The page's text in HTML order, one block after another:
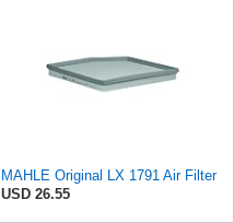
MAHLE Original LX 1791 Air Filter
USD 26.55